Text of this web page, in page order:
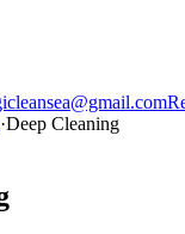
·Deep Cleaning